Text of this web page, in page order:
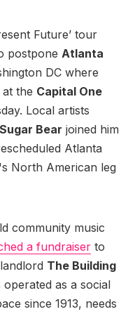
Future’ tour
postpone Atlanta
DC where
the Capital One
Local artists
Sugar Bear joined him
Atlanta
North American leg
community music
a fundraiser to
The Building
as a social
since 1913, needs